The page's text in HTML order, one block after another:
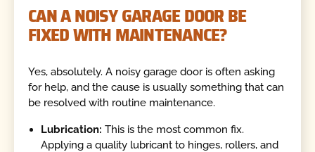
CAN A NOISY GARAGE DOOR BE
FIXED WITH MAINTENANCE?
Yes, absolutely. A noisy garage door is often asking
for help, and the cause is usually something that can
be resolved with routine maintenance.
Lubrication: This is the most common fix.
Applying a quality lubricant to hinges, rollers, and